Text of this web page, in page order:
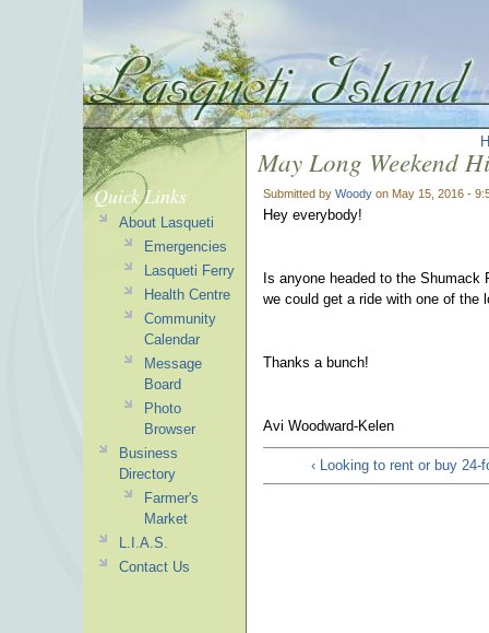
May Long Weekend
Submitted by Woody on May 15, 2016 -
Hey everybody!
Is anyone headed to the Shumack
we could get a ride with one of the
Thanks a bunch!
Avi Woodward-Kelen
‹ Looking to rent or buy 24-
Quick Links
About Lasqueti
Emergencies
Lasqueti Ferry
Health Centre
Community
Calendar
Message
Board
Photo
Browser
Business
Directory
Farmer's
Market
L.I.A.S.
Contact Us